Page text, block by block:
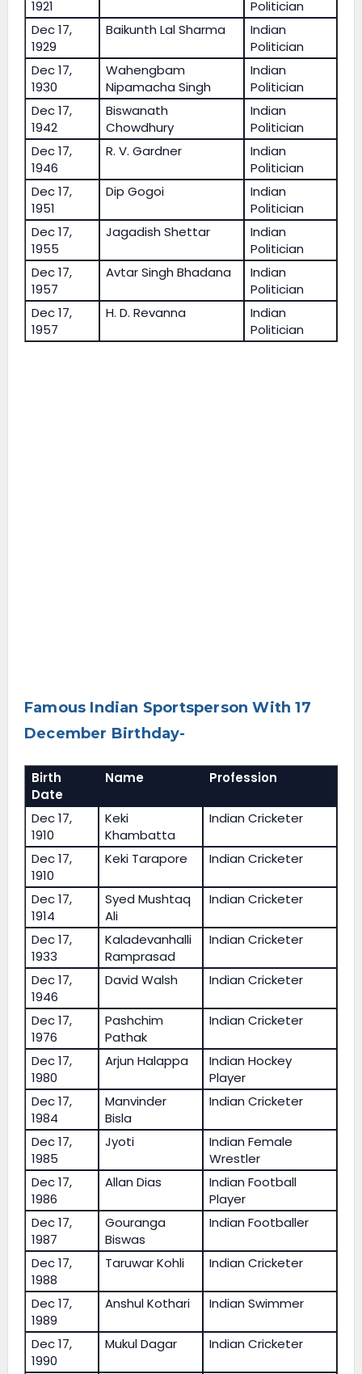
1921
Politician
Dec 17,
1929
Baikunth Lal Sharma
Indian
Politician
Dec 17,
1930
Wahengbam
Nipamacha Singh
Indian
Politician
Dec 17,
1942
Biswanath
Chowdhury
Indian
Politician
Dec 17,
1946
R. V. Gardner
Indian
Politician
Dec 17,
1951
Dip Gogoi
Indian
Politician
Dec 17,
1955
Jagadish Shettar
Indian
Politician
Dec 17,
1957
Avtar Singh Bhadana
Indian
Politician
Dec 17,
1957
H. D. Revanna
Indian
Politician
Famous Indian Sportsperson With 17
December Birthday-
Birth
Date
Name Profession
Dec 17,
1910
Keki
Khambatta
Indian Cricketer
Dec 17,
1910
Keki Tarapore Indian Cricketer
Dec 17,
1914
Syed Mushtaq
Ali
Indian Cricketer
Dec 17,
1933
Kaladevanhalli
Ramprasad
Indian Cricketer
Dec 17,
1946
David Walsh Indian Cricketer
Dec 17,
1976
Pashchim
Pathak
Indian Cricketer
Dec 17,
1980
Arjun Halappa
Indian Hockey
Player
Dec 17,
1984
Manvinder
Bisla
Indian Cricketer
Dec 17,
1985
Jyoti
Indian Female
Wrestler
Dec 17,
1986
Allan Dias
Indian Football
Player
Dec 17,
1987
Gouranga
Biswas
Indian Footballer
Dec 17,
1988
Taruwar Kohli Indian Cricketer
Dec 17,
1989
Anshul Kothari Indian Swimmer
Dec 17,
1990
Mukul Dagar Indian Cricketer